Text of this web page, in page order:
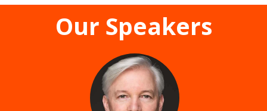
Our Speakers